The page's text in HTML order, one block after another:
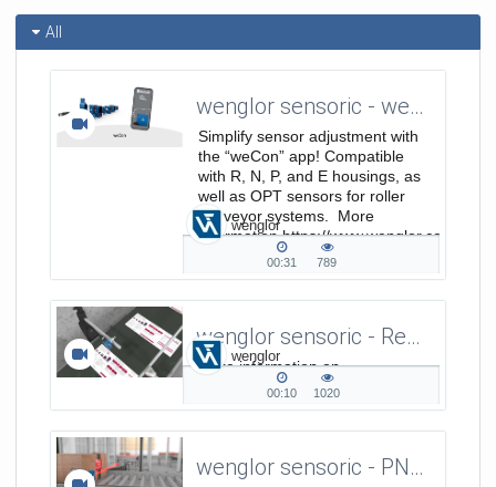
All
wenglor sensoric - weCon App - Easy Sensor Adjustment
Simplify sensor adjustment with
the “weCon” app! Compatible
with R, N, P, and E housings, as
well as OPT sensors for roller
conveyor systems. More
Information https://www.wenglor.com/s/
wenglor
00:31
00:31
789
789
wenglor sensoric - Reflex Light Barrier - Detection of paper sheets on a conveyor belt
More information on
https://www.wenglor.com/a/390.
wenglor
00:10
00:10
1020
1020
wenglor sensoric - PNG//smart - Retro-Reflex Sensors Work With Red Light at Conveyor Belts